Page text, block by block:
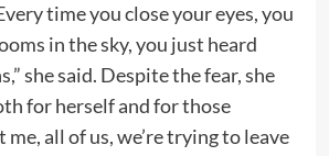
time you close your eyes, you
in the sky, you just heard
she said. Despite the fear, she
for herself and for those
all of us, we’re trying to leave